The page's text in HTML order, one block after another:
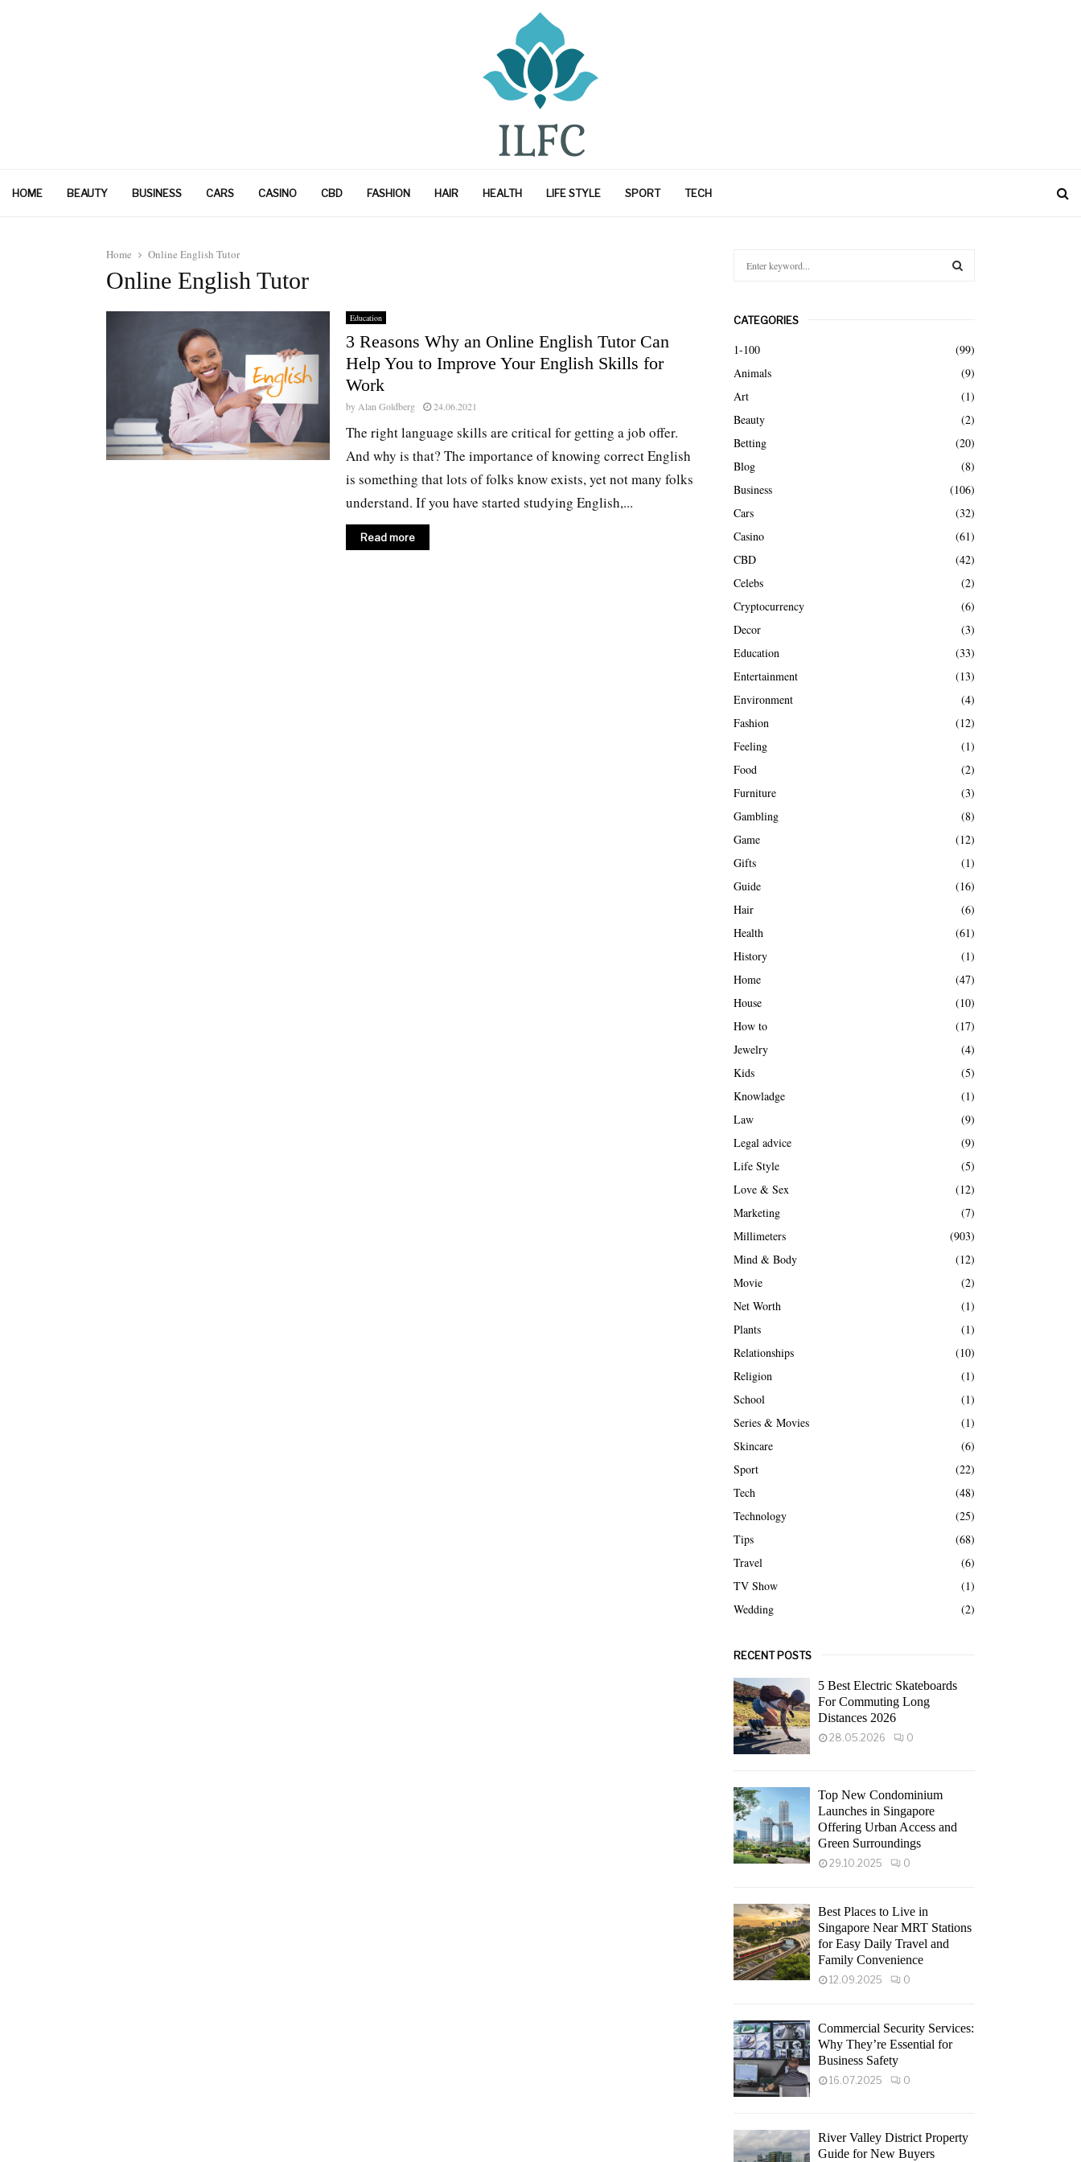
HOME BEAUTY BUSINESS CARS CASINO CBD FASHION HAIR HEALTH LIFE STYLE SPORT TECH
Home Online English Tutor
Online English Tutor
Education
3 Reasons Why an Online English Tutor Can
Help You to Improve Your English Skills for
Work
by Alan Goldberg 24.06.2021
The right language skills are critical for getting a job offer.
And why is that? The importance of knowing correct English
is something that lots of folks know exists, yet not many folks
understand. If you have started studying English,...
Read more
c
h
f
o
r
CATEGORIES
1-100
(99)
Animals
(9)
Art
(1)
Beauty
(2)
Betting
(20)
Blog
(8)
Business
(106)
Cars
(32)
Casino
(61)
CBD
(42)
Celebs
(2)
Cryptocurrency
(6)
Decor
(3)
Education
(33)
Entertainment
(13)
Environment
(4)
Fashion
(12)
Feeling
(1)
Food
(2)
Furniture
(3)
Gambling
(8)
Game
(12)
Gifts
(1)
Guide
(16)
Hair
(6)
Health
(61)
History
(1)
Home
(47)
House
(10)
How to
(17)
Jewelry
(4)
Kids
(5)
Knowladge
(1)
Law
(9)
Legal advice
(9)
Life Style
(5)
Love & Sex
(12)
Marketing
(7)
Millimeters
(903)
Mind & Body
(12)
Movie
(2)
Net Worth
(1)
Plants
(1)
Relationships
(10)
Religion
(1)
School
(1)
Series & Movies
(1)
Skincare
(6)
Sport
(22)
Tech
(48)
Technology
(25)
Tips
(68)
Travel
(6)
TV Show
(1)
Wedding
(2)
RECENT POSTS
5 Best Electric Skateboards
For Commuting Long
Distances 2026
28.05.2026 0
Top New Condominium
Launches in Singapore
Offering Urban Access and
Green Surroundings
29.10.2025 0
Best Places to Live in
Singapore Near MRT Stations
for Easy Daily Travel and
Family Convenience
12.09.2025 0
Commercial Security Services:
Why They’re Essential for
Business Safety
16.07.2025 0
River Valley District Property
Guide for New Buyers